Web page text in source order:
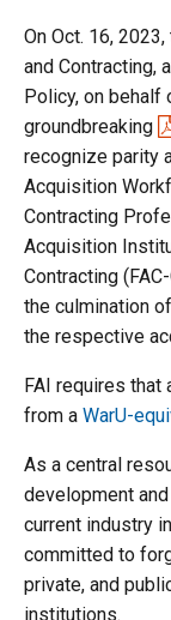
On Oct. 16,
and Contracting,
Policy, on behalf
groundbreaking
recognize parity
Acquisition
Contracting
Acquisition
Contracting
the culmination
the respective
FAI requires that
from a WarU-
As a central
development
current industry
committed to
private, and
institutions.